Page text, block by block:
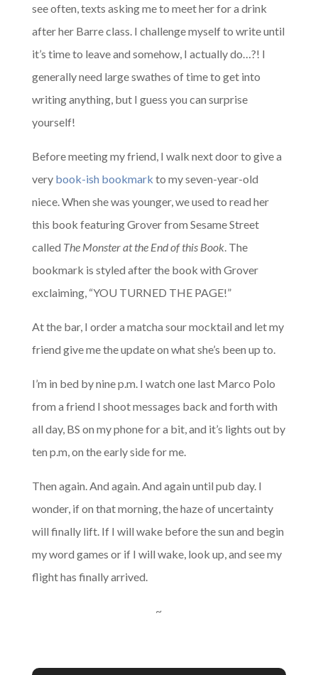
see often, texts asking me to meet her for a drink
after her Barre class. I challenge myself to write until
it’s time to leave and somehow, I actually do…?! I
generally need large swathes of time to get into
writing anything, but I guess you can surprise
yourself!
Before meeting my friend, I walk next door to give a
very book-ish bookmark to my seven-year-old
niece. When she was younger, we used to read her
this book featuring Grover from Sesame Street
called The Monster at the End of this Book. The
bookmark is styled after the book with Grover
exclaiming, “YOU TURNED THE PAGE!”
At the bar, I order a matcha sour mocktail and let my
friend give me the update on what she’s been up to.
I’m in bed by nine p.m. I watch one last Marco Polo
from a friend I shoot messages back and forth with
all day, BS on my phone for a bit, and it’s lights out by
ten p.m, on the early side for me.
Then again. And again. And again until pub day. I
wonder, if on that morning, the haze of uncertainty
will finally lift. If I will wake before the sun and begin
my word games or if I will wake, look up, and see my
flight has finally arrived.
~